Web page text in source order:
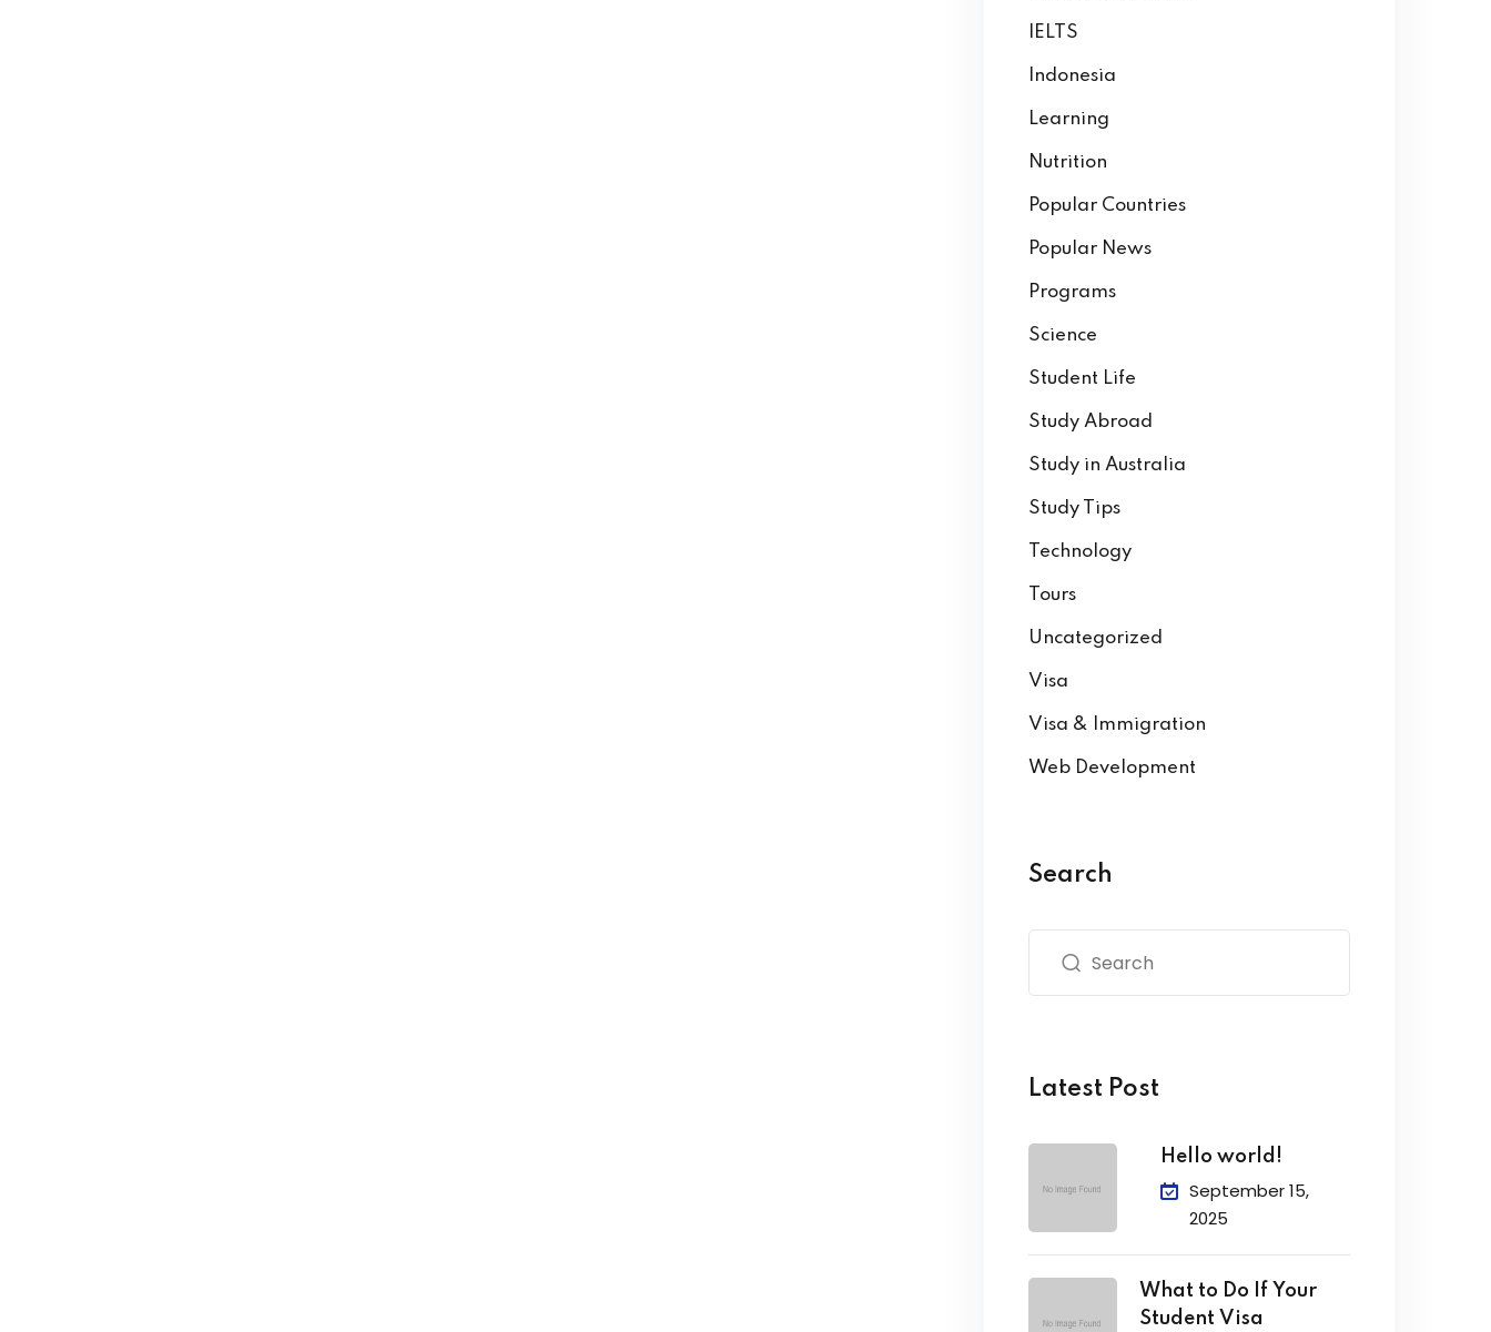
IELTS
Indonesia
Learning
Nutrition
Popular Countries
Popular News
Programs
Science
Student Life
Study Abroad
Study in Australia
Study Tips
Technology
Tours
Uncategorized
Visa
Visa & Immigration
Web Development
Search
Latest Post
Hello world!
September 15,
2025
What to Do If Your
Student Visa